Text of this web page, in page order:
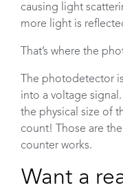
causing light
more light is
That’s where the
The photodetector
into a voltage
the physical size of
count! Those are
counter works.
Want a